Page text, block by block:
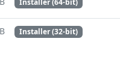
Installer (32-bit)